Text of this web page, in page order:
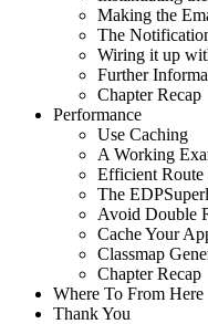
Making the
The
Wiring it up
Further
Chapter Recap
Performance
Use Caching
A Working
Efficient Route
The
Avoid Double
Cache Your
Classmap
Chapter Recap
Where To From Here
Thank You